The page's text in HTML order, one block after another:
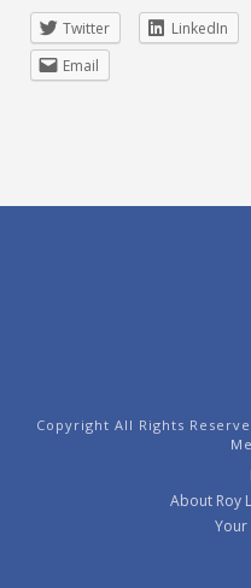
Twitter
LinkedIn
Email
Copyright All Rights
About Roy
Your